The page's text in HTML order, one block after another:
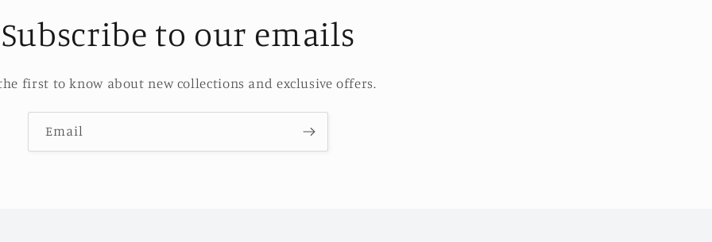
Subscribe to our emails
first to know about new collections and exclusive offers.
Email